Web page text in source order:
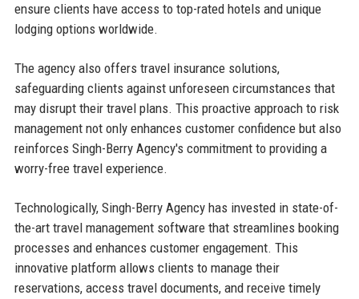
ensure clients have access to top-rated hotels and unique
lodging options worldwide.
The agency also offers travel insurance solutions,
safeguarding clients against unforeseen circumstances that
may disrupt their travel plans. This proactive approach to risk
management not only enhances customer confidence but also
reinforces Singh-Berry Agency's commitment to providing a
worry-free travel experience.
Technologically, Singh-Berry Agency has invested in state-of-
the-art travel management software that streamlines booking
processes and enhances customer engagement. This
innovative platform allows clients to manage their
reservations, access travel documents, and receive timely